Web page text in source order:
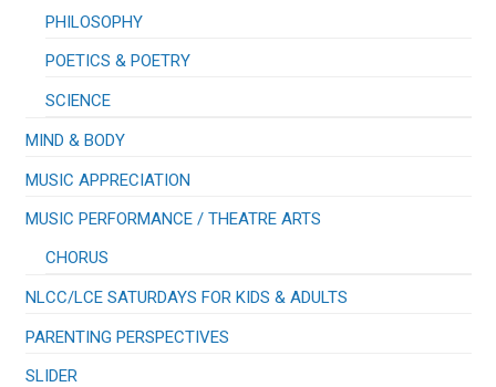
PHILOSOPHY
POETICS & POETRY
SCIENCE
MIND & BODY
MUSIC APPRECIATION
​MUSIC PERFORMANCE / THEATRE ARTS
CHORUS
NLCC/LCE SATURDAYS FOR KIDS & ADULTS
PARENTING PERSPECTIVES
SLIDER